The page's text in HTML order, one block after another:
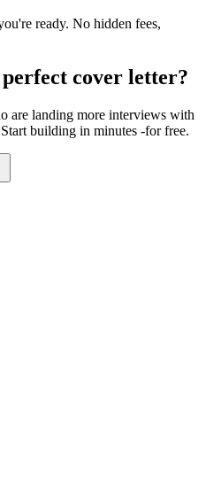
ready. No hidden fees,
cover letter?
are landing more interviews with
building in minutes -for free.